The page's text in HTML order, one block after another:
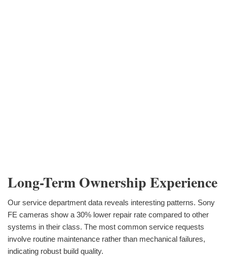
Long-Term Ownership Experience
Our service department data reveals interesting patterns. Sony
FE cameras show a 30% lower repair rate compared to other
systems in their class. The most common service requests
involve routine maintenance rather than mechanical failures,
indicating robust build quality.